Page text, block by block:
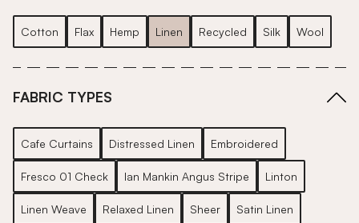
Cotton Flax Hemp Linen Recycled Silk Wool
FABRIC TYPES
Cafe Curtains Distressed Linen Embroidered
Fresco 01 Check Ian Mankin Angus Stripe Linton
Linen Weave Relaxed Linen Sheer Satin Linen